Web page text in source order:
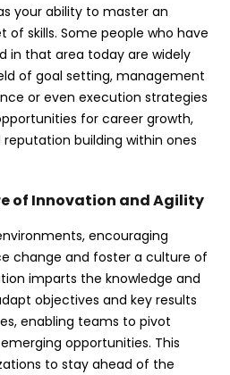
your ability to master an
skills. Some people who have
in that area today are widely
of goal setting, management
or even execution strategies
for career growth,
building within ones
of Innovation and Agility
encouraging
change and foster a culture of
imparts the knowledge and
objectives and key results
enabling teams to pivot
opportunities. This
to stay ahead of the